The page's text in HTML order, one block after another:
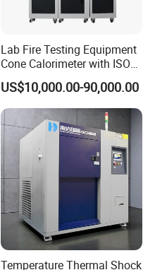
Lab Fire Testing Equipment
Cone Calorimeter with ISO
5660
US$10,000.00-90,000.00
Temperature Thermal Shock